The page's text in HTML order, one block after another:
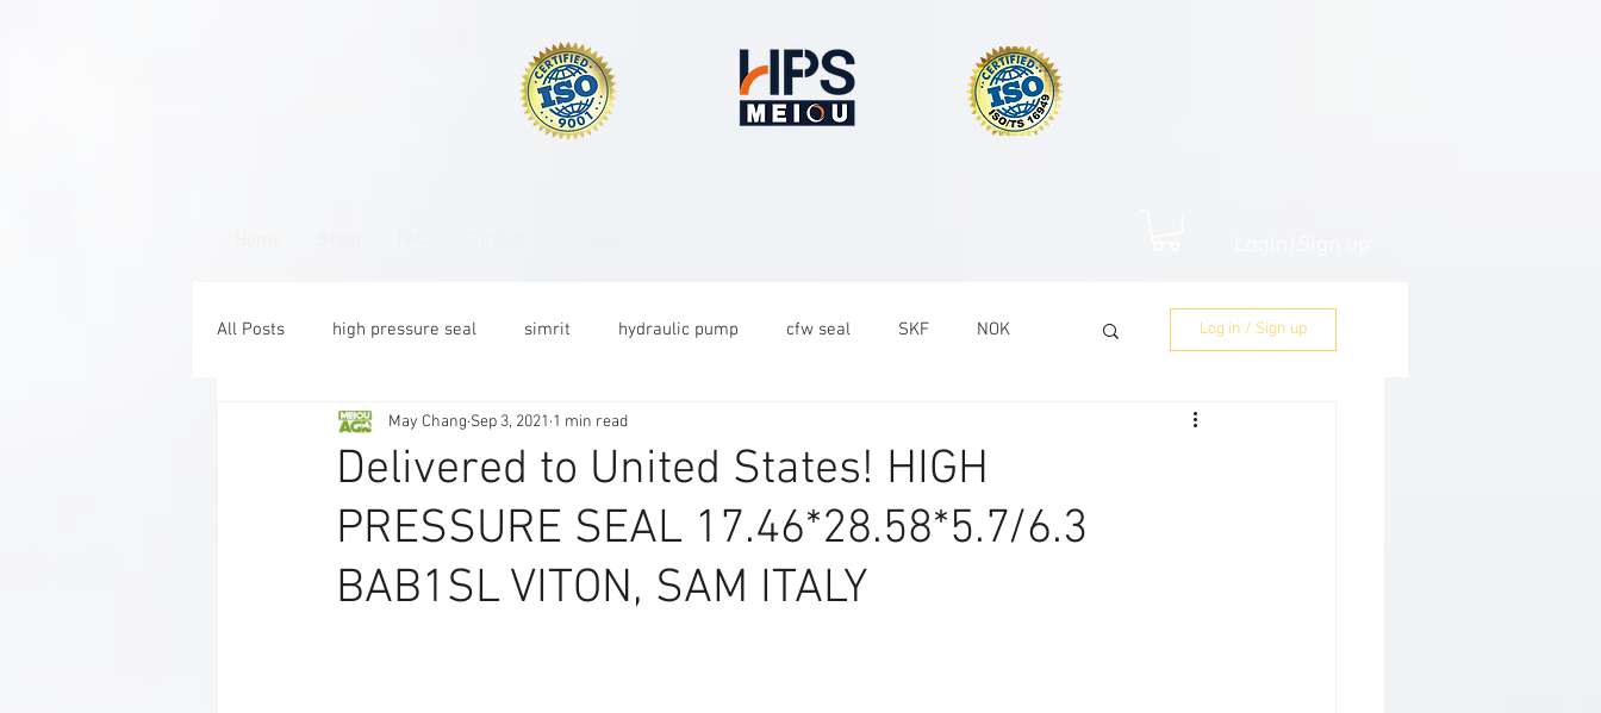
All Posts high pressure seal simrit hydraulic pump cfw seal SKF NOK Log in / Sign up
Delivered to United States! HIGH
PRESSURE SEAL 17.46*28.58*5.7/6.3
BAB1SL VITON, SAM ITALY
May Chang Sep 3, 2021 1 min read